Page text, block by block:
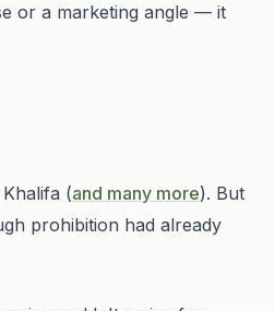
or a marketing angle — it
(and many more). But
prohibition had already